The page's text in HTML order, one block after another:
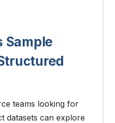
Sample
teams looking for
datasets can explore